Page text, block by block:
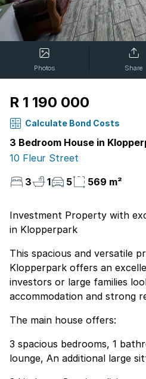
Photos Share
R 1 190 000
Calculate Bond Costs
3 Bedroom House in
10 Fleur Street
3
1 5 569 m²
Investment Property with
in Klopperpark
This spacious and versatile
Klopperpark offers an
investors or large families
accommodation and strong
The main house offers:
3 spacious bedrooms, 1
lounge, An additional large